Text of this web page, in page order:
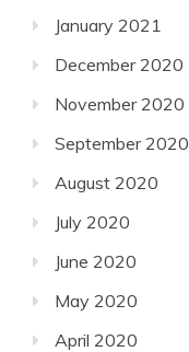
January 2021
December 2020
November 2020
September 2020
August 2020
July 2020
June 2020
May 2020
April 2020